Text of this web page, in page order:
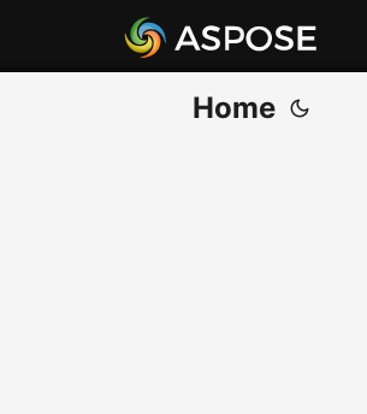
Home